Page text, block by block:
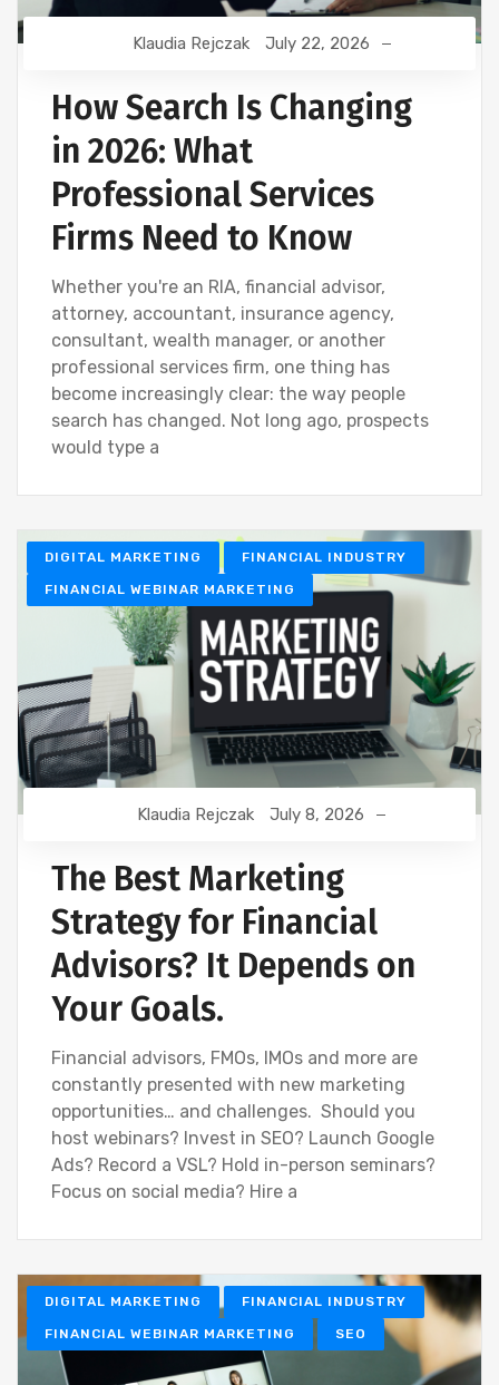
Klaudia Rejczak July 22, 2026
How Search Is Changing
in 2026: What
Professional Services
Firms Need to Know
Whether you're an RIA, financial advisor,
attorney, accountant, insurance agency,
consultant, wealth manager, or another
professional services firm, one thing has
become increasingly clear: the way people
search has changed. Not long ago, prospects
would type a
DIGITAL MARKETING FINANCIAL INDUSTRY
FINANCIAL WEBINAR MARKETING
Klaudia Rejczak July 8, 2026
The Best Marketing
Strategy for Financial
Advisors? It Depends on
Your Goals.
Financial advisors, FMOs, IMOs and more are
constantly presented with new marketing
opportunities… and challenges. Should you
host webinars? Invest in SEO? Launch Google
Ads? Record a VSL? Hold in-person seminars?
Focus on social media? Hire a
DIGITAL MARKETING FINANCIAL INDUSTRY
FINANCIAL WEBINAR MARKETING SEO